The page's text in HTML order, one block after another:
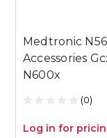
Medtronic
Accessories
N600x
(0)
Log in for